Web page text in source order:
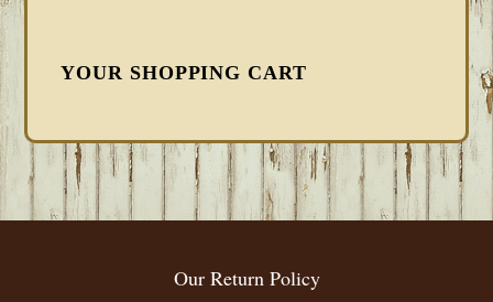
YOUR SHOPPING CART
FOOTER
Our Return Policy